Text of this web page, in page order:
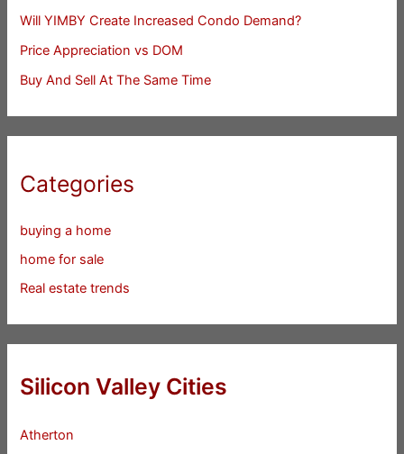
Will YIMBY Create Increased Condo Demand?
Price Appreciation vs DOM
Buy And Sell At The Same Time
Categories
buying a home
home for sale
Real estate trends
Silicon Valley Cities
Atherton